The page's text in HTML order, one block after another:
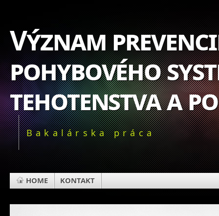
Význam
pohybového
tehotenstva a
Bakalárska práca
HOME KONTAKT